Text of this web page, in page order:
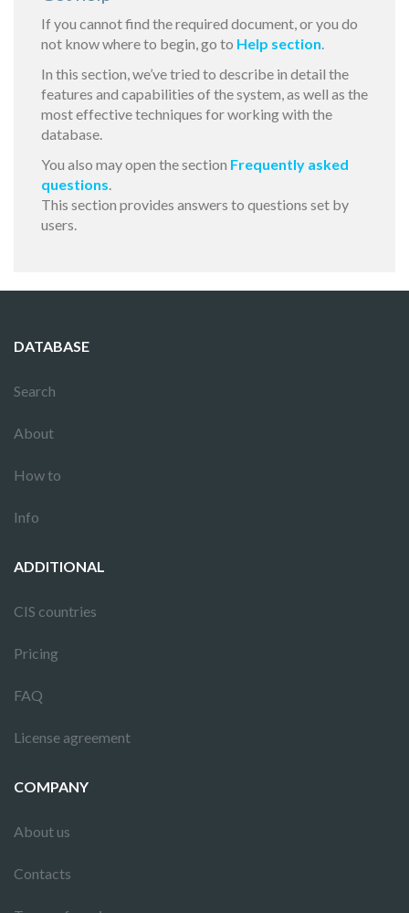
If you cannot find the required document, or you do
not know where to begin, go to Help section.
In this section, we’ve tried to describe in detail the
features and capabilities of the system, as well as the
most effective techniques for working with the
database.
You also may open the section Frequently asked
questions.
This section provides answers to questions set by
users.
DATABASE
Search
About
How to
Info
ADDITIONAL
CIS countries
Pricing
FAQ
License agreement
COMPANY
About us
Contacts